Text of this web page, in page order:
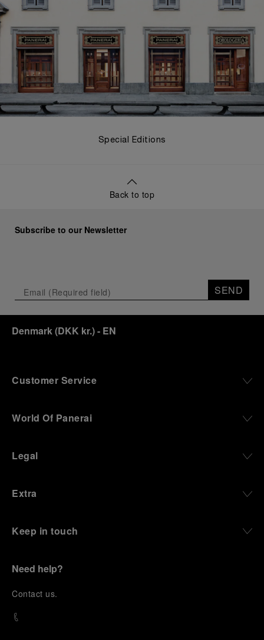
Special Editions
Back to top
Subscribe to our Newsletter
SEND
Denmark(DKK kr.)- EN
Customer Service
World Of Panerai
Legal
Extra
Keep in touch
Need help?
Contact us.